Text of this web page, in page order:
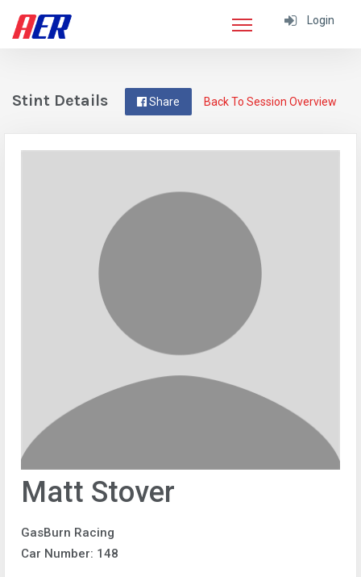
Login
Back To Session Overview
Share
Stint Details
Matt Stover
GasBurn Racing
Car Number: 148